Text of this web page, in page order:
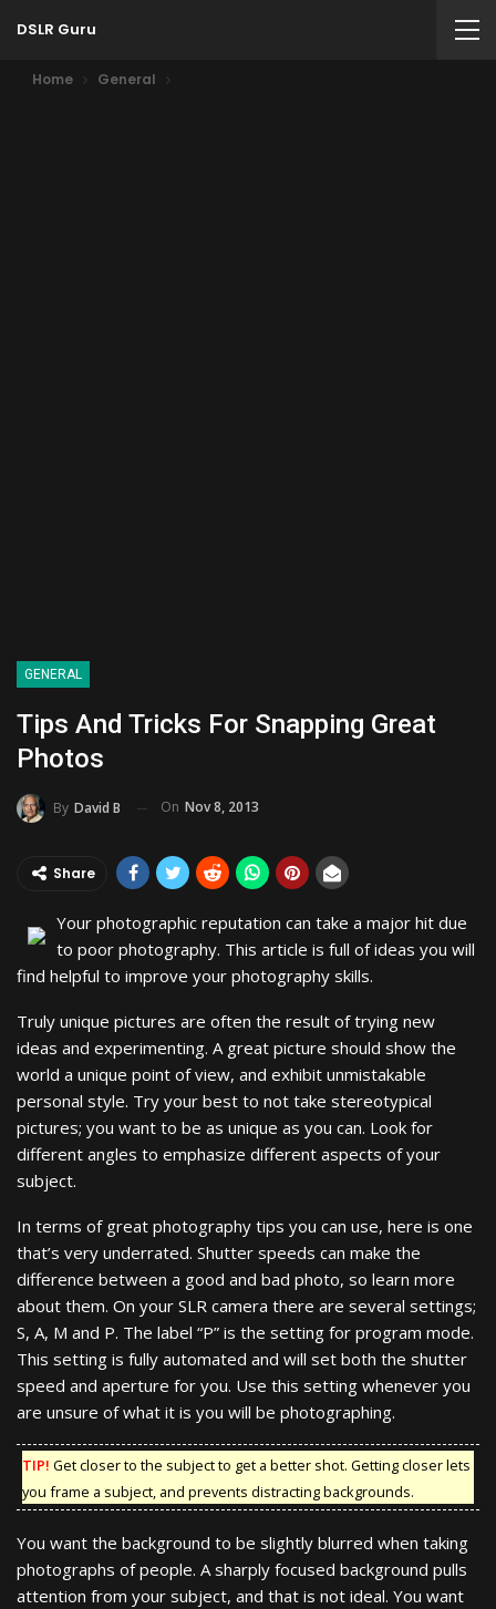
DSLR Guru
Home General
GENERAL
Tips And Tricks For Snapping Great
Photos
By David B On Nov 8, 2013
Share
Your photographic reputation can take a major hit due
to poor photography. This article is full of ideas you will
find helpful to improve your photography skills.
Truly unique pictures are often the result of trying new
ideas and experimenting. A great picture should show the
world a unique point of view, and exhibit unmistakable
personal style. Try your best to not take stereotypical
pictures; you want to be as unique as you can. Look for
different angles to emphasize different aspects of your
subject.
In terms of great photography tips you can use, here is one
that’s very underrated. Shutter speeds can make the
difference between a good and bad photo, so learn more
about them. On your SLR camera there are several settings;
S, A, M and P. The label “P” is the setting for program mode.
This setting is fully automated and will set both the shutter
speed and aperture for you. Use this setting whenever you
are unsure of what it is you will be photographing.
TIP! Get closer to the subject to get a better shot. Getting closer lets
you frame a subject, and prevents distracting backgrounds.
You want the background to be slightly blurred when taking
photographs of people. A sharply focused background pulls
attention from your subject, and that is not ideal. You want